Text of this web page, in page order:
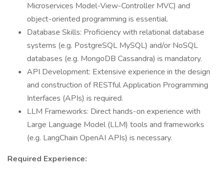
Microservices Model-View-Controller MVC) and
object-oriented programming is essential.
Database Skills: Proficiency with relational database
systems (e.g. PostgreSQL MySQL) and/or NoSQL
databases (e.g. MongoDB Cassandra) is mandatory.
API Development: Extensive experience in the design
and construction of RESTful Application Programming
Interfaces (APIs) is required.
LLM Frameworks: Direct hands-on experience with
Large Language Model (LLM) tools and frameworks
(e.g. LangChain OpenAI APIs) is necessary.
Required Experience: